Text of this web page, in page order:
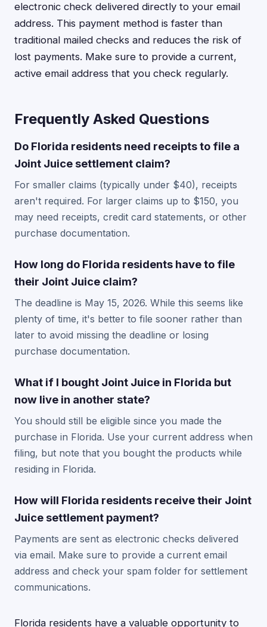
electronic check delivered directly to your email
address. This payment method is faster than
traditional mailed checks and reduces the risk of
lost payments. Make sure to provide a current,
active email address that you check regularly.
Frequently Asked Questions
Do Florida residents need receipts to file a
Joint Juice settlement claim?
For smaller claims (typically under $40), receipts
aren't required. For larger claims up to $150, you
may need receipts, credit card statements, or other
purchase documentation.
How long do Florida residents have to file
their Joint Juice claim?
The deadline is May 15, 2026. While this seems like
plenty of time, it's better to file sooner rather than
later to avoid missing the deadline or losing
purchase documentation.
What if I bought Joint Juice in Florida but
now live in another state?
You should still be eligible since you made the
purchase in Florida. Use your current address when
filing, but note that you bought the products while
residing in Florida.
How will Florida residents receive their Joint
Juice settlement payment?
Payments are sent as electronic checks delivered
via email. Make sure to provide a current email
address and check your spam folder for settlement
communications.
Florida residents have a valuable opportunity to